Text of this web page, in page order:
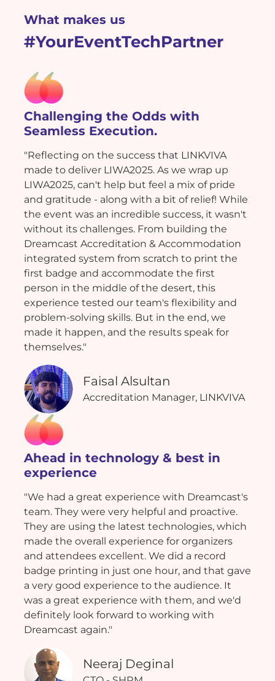
What makes us
#YourEventTechPartner
Challenging the Odds with
Seamless Execution.
"Reflecting on the success that LINKVIVA
made to deliver LIWA2025. As we wrap up
LIWA2025, can't help but feel a mix of pride
and gratitude - along with a bit of relief! While
the event was an incredible success, it wasn't
without its challenges. From building the
Dreamcast Accreditation & Accommodation
integrated system from scratch to print the
first badge and accommodate the first
person in the middle of the desert, this
experience tested our team's flexibility and
problem-solving skills. But in the end, we
made it happen, and the results speak for
themselves."
Faisal Alsultan
Accreditation Manager, LINKVIVA
Ahead in technology & best in
experience
"We had a great experience with Dreamcast's
team. They were very helpful and proactive.
They are using the latest technologies, which
made the overall experience for organizers
and attendees excellent. We did a record
badge printing in just one hour, and that gave
a very good experience to the audience. It
was a great experience with them, and we'd
definitely look forward to working with
Dreamcast again."
Neeraj Deginal